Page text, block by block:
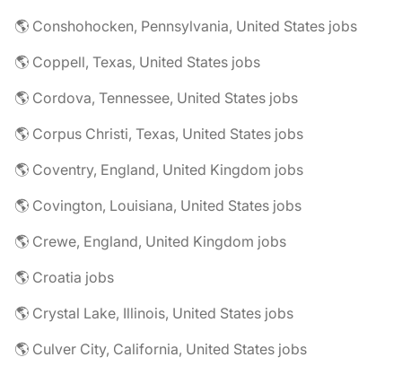
🌎 Conshohocken, Pennsylvania, United States jobs
🌎 Coppell, Texas, United States jobs
🌎 Cordova, Tennessee, United States jobs
🌎 Corpus Christi, Texas, United States jobs
🌎 Coventry, England, United Kingdom jobs
🌎 Covington, Louisiana, United States jobs
🌎 Crewe, England, United Kingdom jobs
🌎 Croatia jobs
🌎 Crystal Lake, Illinois, United States jobs
🌎 Culver City, California, United States jobs